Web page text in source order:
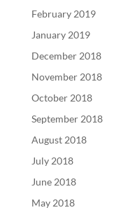
February 2019
January 2019
December 2018
November 2018
October 2018
September 2018
August 2018
July 2018
June 2018
May 2018